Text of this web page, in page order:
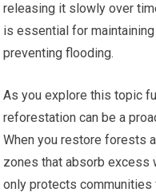
releasing it slowly over
is essential for
preventing flooding.
As you explore this topic
reforestation can be a
When you restore forests
zones that absorb excess
only protects